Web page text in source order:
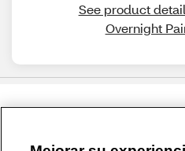
See product
Overnight